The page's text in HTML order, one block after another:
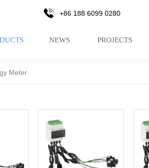
+86 188 6099 0280
NEWS PROJECTS
Meter